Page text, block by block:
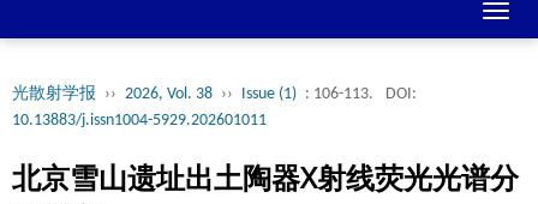
光散射学报 ›› 2026, Vol. 38 ›› Issue (1) : 106-113.
DOI:
10.13883/j.issn1004-5929.202601011
北京雪山遗址出土陶器X射线荧光光谱分